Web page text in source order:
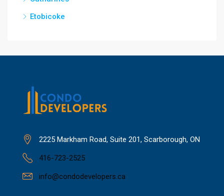
Etobicoke
2225 Markham Road, Suite 201, Scarborough, ON
416-723-2525
info@condodevelopers.ca